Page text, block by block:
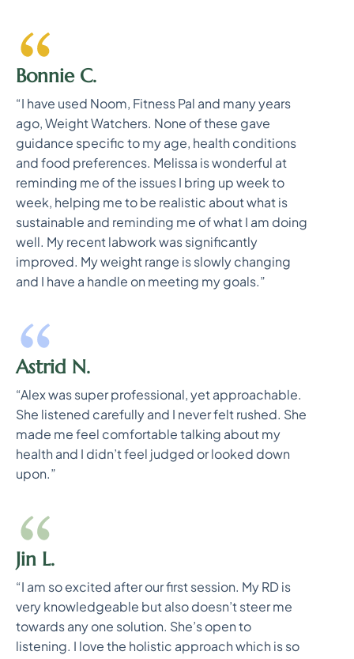
Bonnie C.
“I have used Noom, Fitness Pal and many years
ago, Weight Watchers. None of these gave
guidance specific to my age, health conditions
and food preferences. Melissa is wonderful at
reminding me of the issues I bring up week to
week, helping me to be realistic about what is
sustainable and reminding me of what I am doing
well. My recent labwork was significantly
improved. My weight range is slowly changing
and I have a handle on meeting my goals.”
Astrid N.
“Alex was super professional, yet approachable.
She listened carefully and I never felt rushed. She
made me feel comfortable talking about my
health and I didn’t feel judged or looked down
upon.”
Jin L.
“I am so excited after our first session. My RD is
very knowledgeable but also doesn’t steer me
towards any one solution. She’s open to
listening. I love the holistic approach which is so